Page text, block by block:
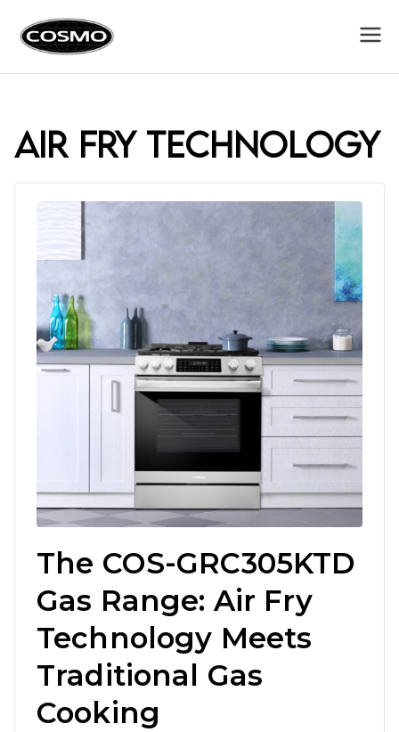
air fry technology
The COS-GRC305KTD
Gas Range: Air Fry
Technology Meets
Traditional Gas
Cooking